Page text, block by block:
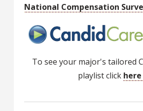
National Compensation
To see your major's tailored
playlist click here